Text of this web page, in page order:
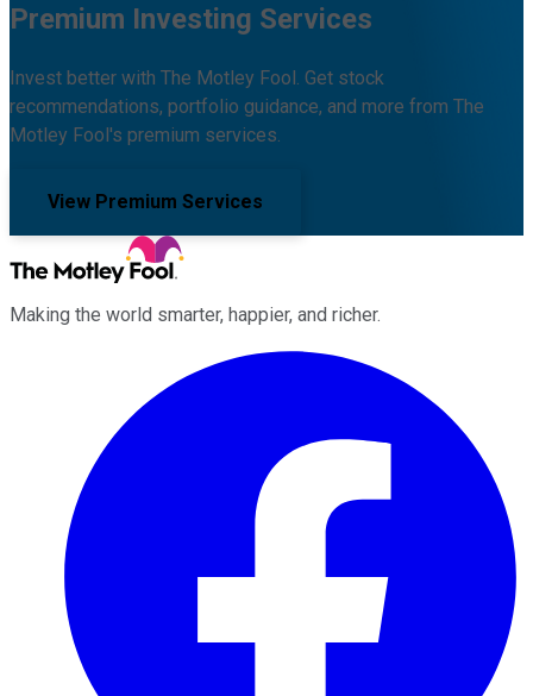
Premium Investing Services
Invest better with The Motley Fool. Get stock
recommendations, portfolio guidance, and more from The
Motley Fool's premium services.
View Premium Services
Making the world smarter, happier, and richer.